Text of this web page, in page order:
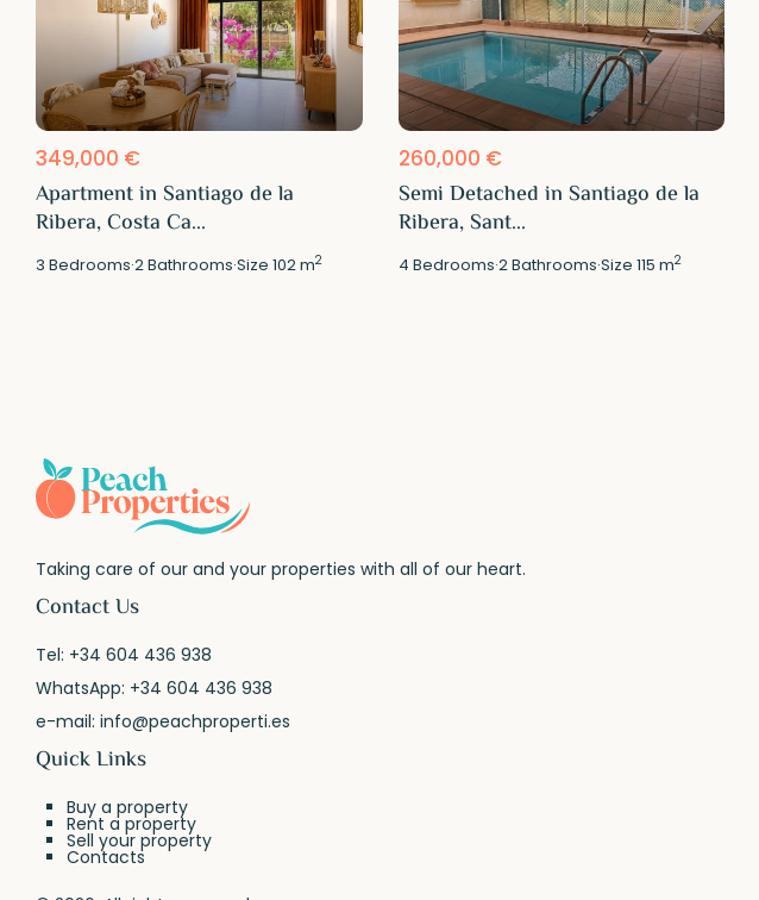
349,000 €
Apartment in Santiago de la
Ribera, Costa Ca...
3 Bedrooms·2Bathrooms·Size102 m2
260,000 €
Semi Detached in Santiago de la
Ribera, Sant...
4 Bedrooms·2Bathrooms·Size 115 m2
Taking care of our and your properties with all of our heart.
Contact Us
Tel: +34 604 436 938
WhatsApp: +34 604 436 938
e-mail:info@peachproperti.es
Quick Links
Buy a property
Rent a property
Sell your property
Contacts